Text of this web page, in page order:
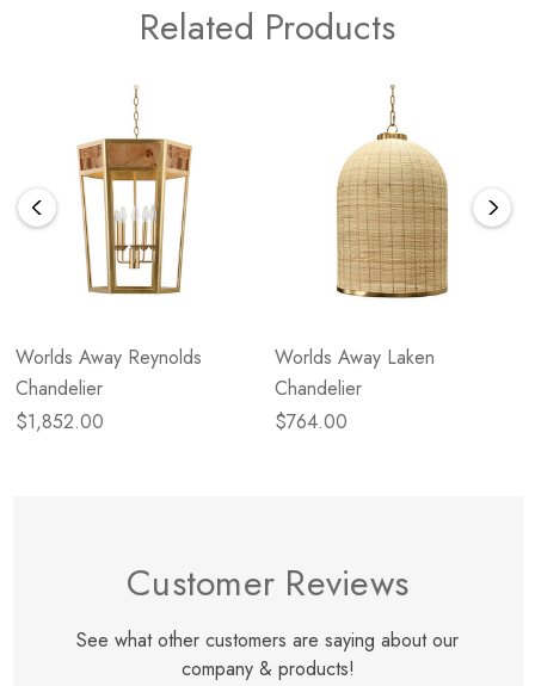
Related Products
Worlds Away Reynolds
Chandelier
$1,852.00
Worlds Away Laken
Chandelier
$764.00
Customer Reviews
See what other customers are saying about our
company & products!